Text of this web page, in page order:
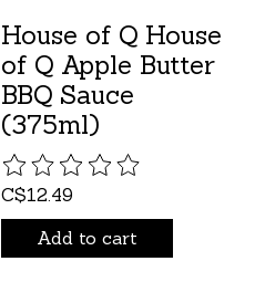
House of Q House
of Q Apple Butter
BBQ Sauce
(375ml)
The rating of this product is
C$12.49
Add to cart